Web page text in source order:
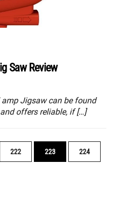
Saw Review
amp Jigsaw can be found
offers reliable, if […]
222 223 224